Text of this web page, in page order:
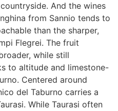
And the wines
from Sannio tends to
than the sharper,
Flegrei. The fruit
while still
to altitude and limestone-
Centered around
del Taburno carries a
While Taurasi often